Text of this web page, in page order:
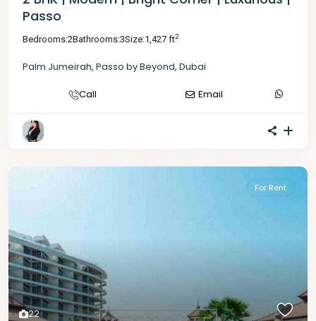
Passo
Bedrooms:2Bathrooms:3Size:1,427 ft2
Palm Jumeirah, Passo by Beyond, Dubai
Call Email
22
For Rent